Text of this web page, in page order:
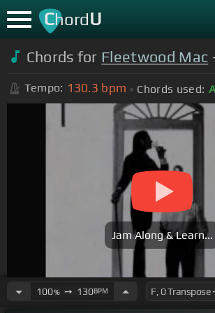
ChordU
Chords for Fleetwood Mac
Tempo: 130.3 bpm Chords used:
Jam Along & Learn...
100%➙ 130BPM